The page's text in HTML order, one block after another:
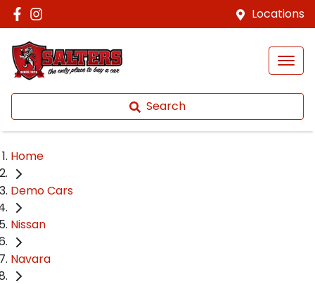
Locations
Search
Home
Demo Cars
Nissan
Navara